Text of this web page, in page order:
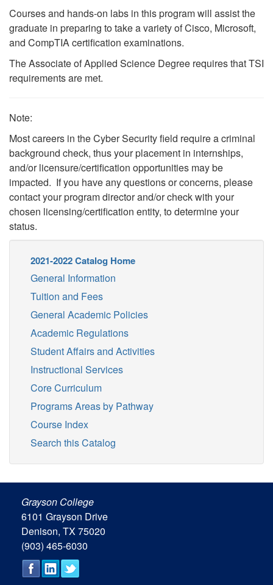
Courses and hands-on labs in this program will assist the
graduate in preparing to take a variety of Cisco, Microsoft,
and CompTIA certification examinations.
The Associate of Applied Science Degree requires that TSI
requirements are met.
Note:
Most careers in the Cyber Security field require a criminal
background check, thus your placement in internships,
and/or licensure/certification opportunities may be
impacted. If you have any questions or concerns, please
contact your program director and/or check with your
chosen licensing/certification entity, to determine your
status.
2021-2022 Catalog Home
General Information
Tuition and Fees
General Academic Policies
Academic Regulations
Student Affairs and Activities
Instructional Services
Core Curriculum
Programs Areas by Pathway
Course Index
Search this Catalog
Grayson College
6101 Grayson Drive
Denison, TX 75020
(903) 465-6030